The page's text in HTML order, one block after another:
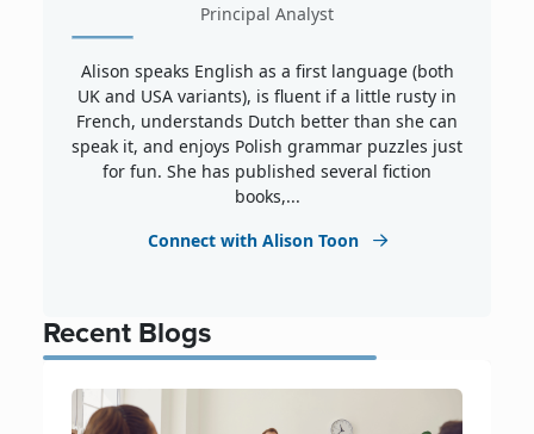
Principal Analyst
Alison speaks English as a first language (both
UK and USA variants), is fluent if a little rusty in
French, understands Dutch better than she can
speak it, and enjoys Polish grammar puzzles just
for fun. She has published several fiction
books,...
Connect with Alison Toon
Recent Blogs